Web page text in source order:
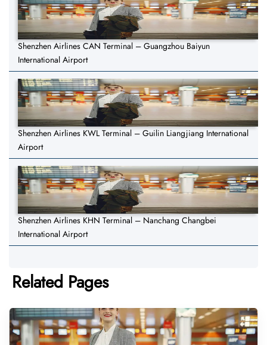
Shenzhen Airlines CAN Terminal – Guangzhou Baiyun
International Airport
Shenzhen Airlines KWL Terminal – Guilin Liangjiang International
Airport
Shenzhen Airlines KHN Terminal – Nanchang Changbei
International Airport
Related Pages